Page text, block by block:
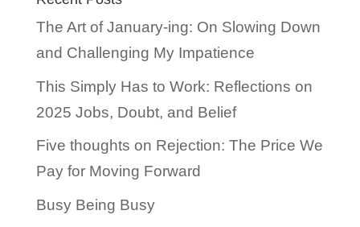
The Art of January-ing: On Slowing Down
and Challenging My Impatience
This Simply Has to Work: Reflections on
2025 Jobs, Doubt, and Belief
Five thoughts on Rejection: The Price We
Pay for Moving Forward
Busy Being Busy